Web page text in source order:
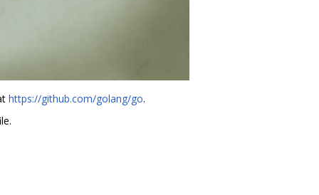
https://github.com/golang/go.